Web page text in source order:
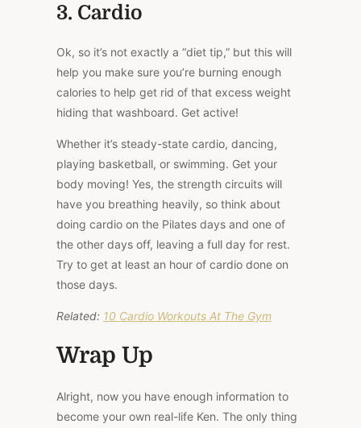
3. Cardio
Ok, so it’s not exactly a “diet tip,” but this will
help you make sure you’re burning enough
calories to help get rid of that excess weight
hiding that washboard. Get active!
Whether it’s steady-state cardio, dancing,
playing basketball, or swimming. Get your
body moving! Yes, the strength circuits will
have you breathing heavily, so think about
doing cardio on the Pilates days and one of
the other days off, leaving a full day for rest.
Try to get at least an hour of cardio done on
those days.
Related: 10 Cardio Workouts At The Gym
Wrap Up
Alright, now you have enough information to
become your own real-life Ken. The only thing